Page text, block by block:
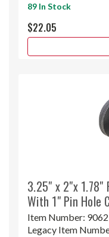
89 In Stock
$22.05
3.25" x 2"x 1.78"
With 1" Pin Hole
Item Number:
Legacy Item